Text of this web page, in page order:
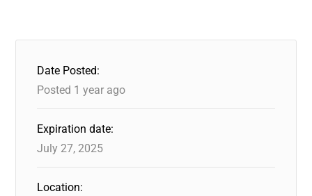
Date Posted:
Posted 1 year ago
Expiration date:
July 27, 2025
Location: